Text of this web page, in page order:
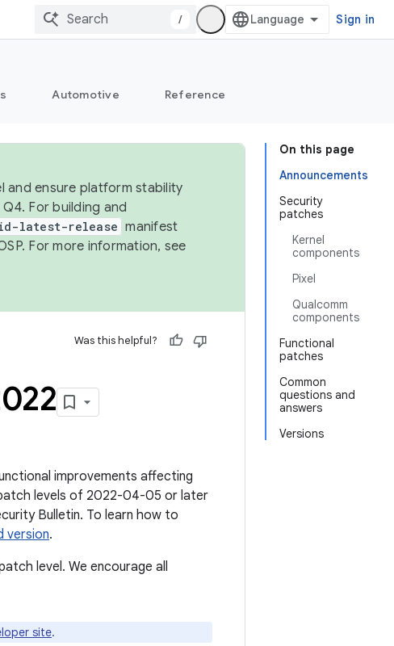
/ Sign in
Automotive Reference
On this page
Announcements
Security
patches
Kernel
components
Pixel
Qualcomm
components
Functional
patches
Common
questions and
answers
Versions
and ensure platform stability
For building and
latest-release manifest
For more information, see
Was this helpful?
improvements affecting
levels of 2022-04-05 or later
Bulletin. To learn how to
version.
level. We encourage all
site.